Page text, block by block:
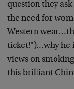
question they
the need for
Western
ticket!")…why he
views on
this brilliant